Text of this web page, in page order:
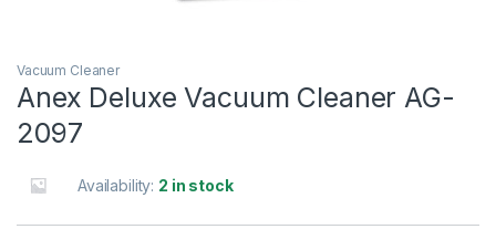
Vacuum Cleaner
Anex Deluxe Vacuum Cleaner AG-
2097
Availability: 2 in stock